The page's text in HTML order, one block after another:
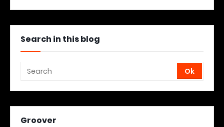
Search in this blog
Groover